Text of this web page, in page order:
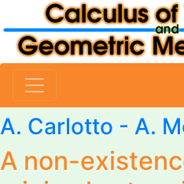
A. Carlotto - A.
A non-